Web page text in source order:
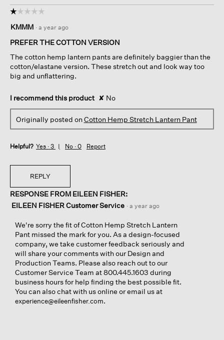
☆☆☆☆☆
☆☆☆☆☆
out
of
stars.
KMMM · a year ago
PREFER THE COTTON VERSION
The cotton hemp lantern pants are definitely baggier than the
cotton/elastane version. These stretch out and look way too
big and unflattering.
I recommend this product ✘ No
Originally posted onCotton Hemp Stretch Lantern Pant
Helpful? Yes · 3 No · 0 Report
REPLY
RESPONSE FROM EILEEN FISHER:
EILEEN FISHER Customer Service · a year ago
We're sorry the fit of Cotton Hemp Stretch Lantern
Pant missed the mark for you. As a design-focused
company, we take customer feedback seriously and
will share your comments with our Design and
Production Teams. Please also reach out to our
Customer Service Team at 800.445.1603 during
business hours for help finding the best possible fit.
You can also chat with us online or email us at
experience@eileenfisher.com.